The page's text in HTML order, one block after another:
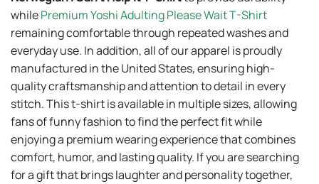
whilePremium Yoshi Adulting Please Wait T-Shirt
remaining comfortable through repeated washes and
everyday use. In addition, all of our apparel is proudly
manufactured in the United States, ensuring high-
quality craftsmanship and attention to detail in every
stitch. This t-shirt is available in multiple sizes, allowing
fans of funny fashion to find the perfect fit while
enjoying a premium wearing experience that combines
comfort, humor, and lasting quality. If you are searching
for a gift that brings laughter and personality together,